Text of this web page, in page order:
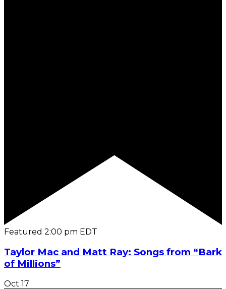
Featured 2:00 pm EDT
Taylor Mac and Matt Ray: Songs from “Bark
of Millions”
Oct 17